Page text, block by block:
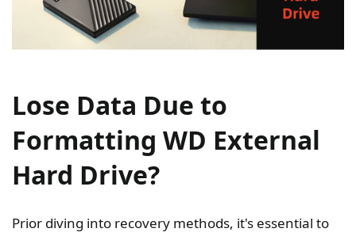
Lose Data Due to
Formatting WD External
Hard Drive?
Prior diving into recovery methods, it's essential to